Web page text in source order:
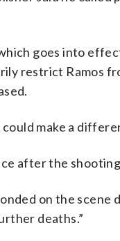
goes into
restrict Ramos
make a
after the
on the scene
deaths.”